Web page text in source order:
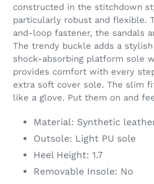
constructed in the stitchdown
particularly robust and flexible.
and-loop fastener, the sandals
The trendy buckle adds a
shock-absorbing platform sole
provides comfort with every
extra soft cover sole. The slim
like a glove. Put them on and
Material: Synthetic
Outsole: Light PU sole
Heel Height: 1.7
Removable Insole: No